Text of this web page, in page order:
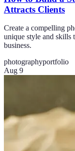
Attracts Clients
Create a compelling
unique style and skills
business.
photographyportfolio
Aug 9